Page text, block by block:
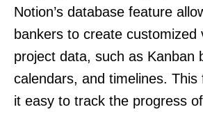
Notion’s database feature
bankers to create customized
project data, such as Kanban
calendars, and timelines.
it easy to track the progress